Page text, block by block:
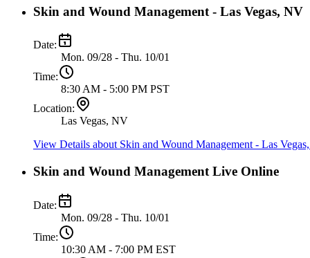
Skin and Wound Management - Las Vegas, NV
Date:
Mon. 09/28 - Thu. 10/01
Time:
8:30 AM - 5:00 PM PST
Location:
Las Vegas, NV
View Details about Skin and Wound Management - Las
Skin and Wound Management Live Online
Date:
Mon. 09/28 - Thu. 10/01
Time:
10:30 AM - 7:00 PM EST